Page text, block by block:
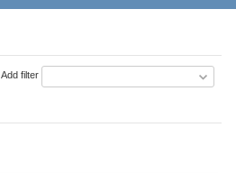
Add filter